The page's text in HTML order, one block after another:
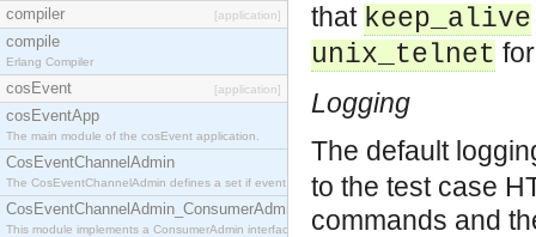
compiler [application]
compile
Erlang Compiler
cosEvent [application]
cosEventApp
The main module of the cosEvent application.
CosEventChannelAdmin
The CosEventChannelAdmin defines a set if event service interfaces that enables decoupled
CosEventChannelAdmin_ConsumerAdmin
This module implements a ConsumerAdmin interface, which allows consumers to be
that keep_alive
unix_telnet
Logging
The default
to the test case
commands and